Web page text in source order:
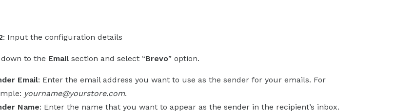
: Input the configuration details
to the Emailsection and select “Brevo” option.
Email: Enter the email address you want to use as the sender for your emails. For
yourname@yourstore.com.
Name: Enter the name that you want to appear as the sender in the recipient’s inbox.